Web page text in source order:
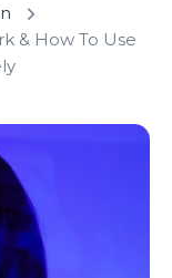
& How To Use